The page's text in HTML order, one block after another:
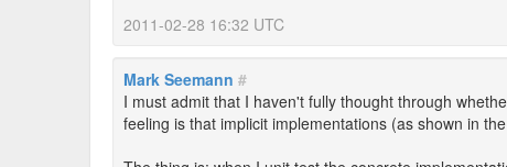
2011-02-28 16:32 UTC
Mark Seemann #
I must admit that I haven't fully thought through
feeling is that implicit implementations (as shown in